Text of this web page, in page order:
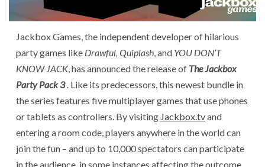
Jackbox Games, the independent developer of hilarious
party games like Drawful, Quiplash, and YOU DON’T
KNOW JACK, has announced the release of The Jackbox
Party Pack 3. Like its predecessors, this newest bundle in
the series features five multiplayer games that use phones
or tablets as controllers. By visiting Jackbox.tvand
entering a room code, players anywhere in the world can
join the fun – and up to 10,000 spectators can participate
in the audience, in some instances affecting the outcome